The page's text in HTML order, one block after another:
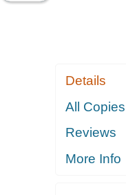
Details
All Copies
Reviews
More Info